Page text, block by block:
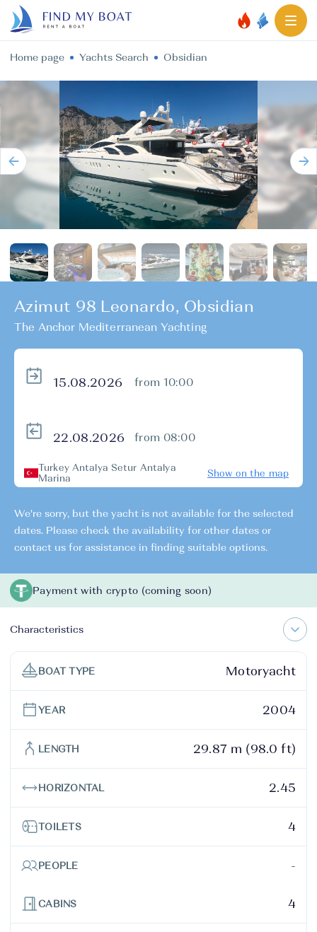
Home page Yachts Search Obsidian
Azimut 98 Leonardo, Obsidian
The Anchor Mediterranean Yachting
from 10:00
from 08:00
Turkey Antalya Setur Antalya
Marina
Show on the map
We're sorry, but the yacht is not available for the selected
dates. Please check the availability for other dates or
contact us for assistance in finding suitable options.
Payment with crypto (coming soon)
Characteristics
BOAT TYPE Motoryacht
YEAR 2004
LENGTH 29.87 m (98.0 ft)
HORIZONTAL 2.45
TOILETS 4
PEOPLE -
CABINS 4